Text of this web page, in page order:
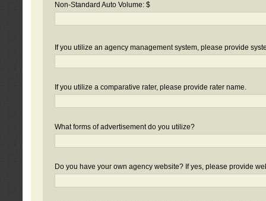
Non-Standard Auto Volume: $
If you utilize an agency management system, please provide
If you utilize a comparative rater, please provide rater name.
What forms of advertisement do you utilize?
Do you have your own agency website? If yes, please provide